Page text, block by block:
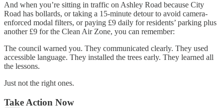
And when you’re sitting in traffic on Ashley Road because City
Road has bollards, or taking a 15-minute detour to avoid camera-
enforced modal filters, or paying £9 daily for residents’ parking plus
another £9 for the Clean Air Zone, you can remember:
The council warned you. They communicated clearly. They used
accessible language. They installed the trees early. They learned all
the lessons.
Just not the right ones.
Take Action Now